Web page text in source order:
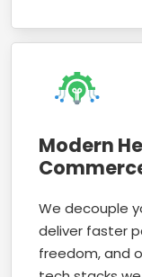
Modern
We decouple
deliver faster
freedom, and